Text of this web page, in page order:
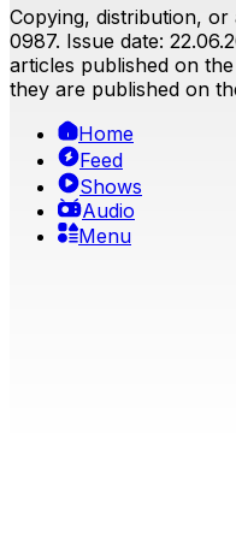
Copying, distribution,
0987. Issue date:
articles published on
they are published on
Home
Feed
Shows
Audio
Menu